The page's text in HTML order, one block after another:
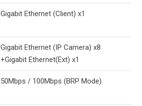
Gigabit Ethernet (Client) x1
Gigabit Ethernet (IP Camera) x8
+Gigabit Ethernet(Ext) x1
50Mbps / 100Mbps (BRP Mode)